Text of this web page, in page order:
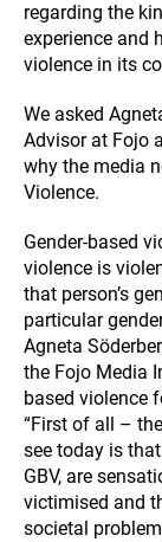
regarding the
experience and
violence in its
We asked
Advisor at Fojo
why the media
Violence.
Gender-based
violence is
that person’s
particular
Agneta
the Fojo Media
based violence
“First of all –
see today is
GBV, are
victimised and
societal